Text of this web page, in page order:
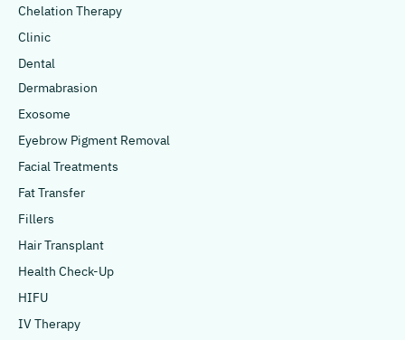
Chelation Therapy
Clinic
Dental
Dermabrasion
Exosome
Eyebrow Pigment Removal
Facial Treatments
Fat Transfer
Fillers
Hair Transplant
Health Check-Up
HIFU
IV Therapy